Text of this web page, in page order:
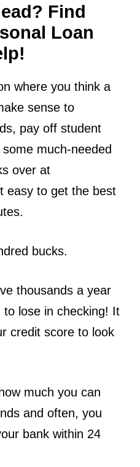
Find
Loan
where you think a
sense to
pay off student
much-needed
over at
easy to get the best
bucks.
thousands a year
lose in checking! It
credit score to look
much you can
and often, you
bank within 24